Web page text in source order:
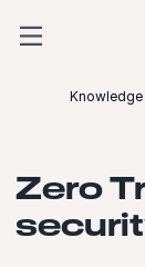
Knowledge
Zero